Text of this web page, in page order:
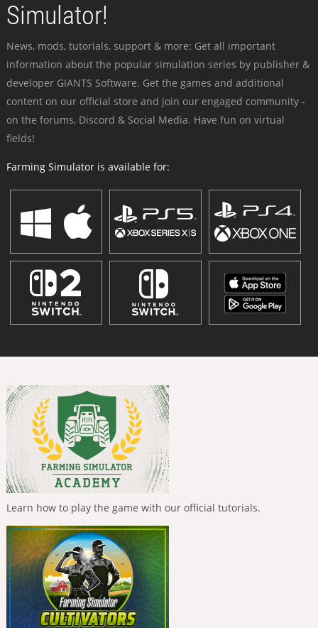
Simulator!
News, mods, tutorials, support & more: Get all important
information about the popular simulation series by publisher &
developer GIANTS Software. Get the games and additional
content on our official store and join our engaged community -
on the forums, Discord & Social Media. Have fun on virtual
fields!
Farming Simulator is available for:
Learn how to play the game with our official tutorials.